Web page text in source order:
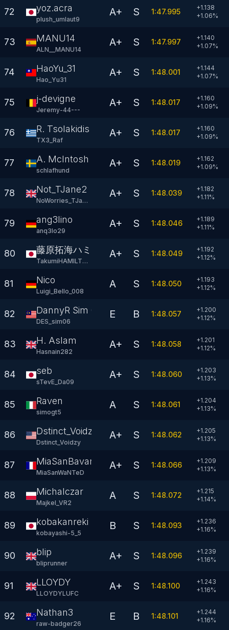
72 yoz.acra
plush_umlaut9
A+ S 1:47.995
+1.138
+1.06%
73 MANU14
ALN__MANU14
A+ S 1:47.997
+1.140
+1.07%
74 HaoYu_31
Hao_Yu31
A+ S 1:48.001
+1.144
+1.07%
75 j-devigne
Jeremy-44---
A+ S 1:48.017
+1.160
+1.09%
76 R. Tsolakidis
TX3_Raf
A+ S 1:48.017
+1.160
+1.09%
77 A. McIntosh
schlafhund
A+ S 1:48.019
+1.162
+1.09%
78 Not_TJane2
NoWorries_TJane2
A+ S 1:48.039
+1.182
+1.11%
79 ang3lino
anq3lo29
A+ S 1:48.046
+1.189
+1.11%
80 藤原拓海ハミルトン
TakumiHAMILTON44
A+ S 1:48.049
+1.192
+1.12%
81 Nico
Luigi_Bello_008
A S 1:48.050
+1.193
+1.12%
82 DannyR Sim 06
DES_sim06
E B 1:48.057
+1.200
+1.12%
83 H. Aslam
Hasnain282
A+ S 1:48.058
+1.201
+1.12%
84 seb
sTevE_Da09
A+ S 1:48.060
+1.203
+1.13%
85 Raven
simogt5
A S 1:48.061
+1.204
+1.13%
86 Dstinct_Voidzy
Dstinct_Voidzy
A+ S 1:48.062
+1.205
+1.13%
87 MiaSanBavarian
MiaSanWaNTeD
A+ S 1:48.066
+1.209
+1.13%
88 Michalczar
Majkel_VR2
A S 1:48.072
+1.215
+1.14%
89 kobakanreki
kobayashi-5_5
B S 1:48.093
+1.236
+1.16%
90 blip
bliprunner
A+ S 1:48.096
+1.239
+1.16%
91 LLOYDY
LLOYDYLUFC
A+ S 1:48.100
+1.243
+1.16%
92 Nathan3
raw-badger26
E B 1:48.101
+1.244
+1.16%